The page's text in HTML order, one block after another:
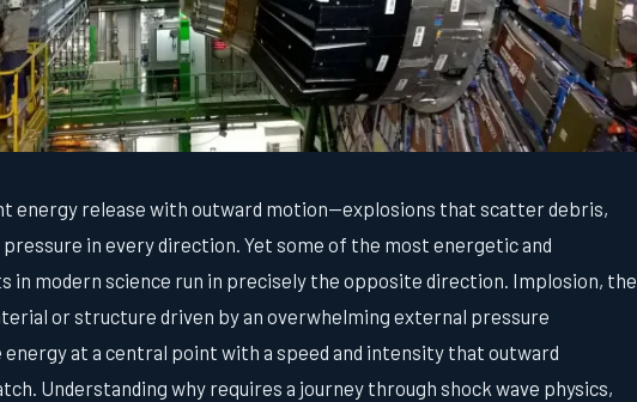
energy release with outward motion—explosions that scatter debris,
in every direction. Yet some of the most energetic and
in modern science run in precisely the opposite direction. Implosion, the
or structure driven by an overwhelming external pressure
at a central point with a speed and intensity that outward
Understanding why requires a journey through shock wave physics,